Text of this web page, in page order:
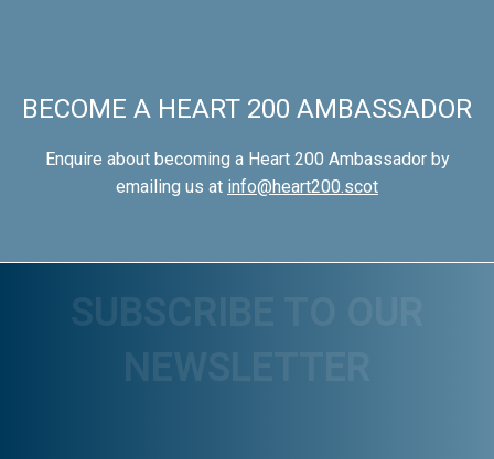
BECOME A HEART 200 AMBASSADOR
Enquire about becoming a Heart 200 Ambassador by
emailing us at info@heart200.scot